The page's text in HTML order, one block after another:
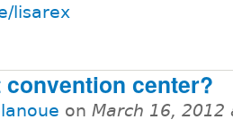
lisarex
center?
on March 16, 2012